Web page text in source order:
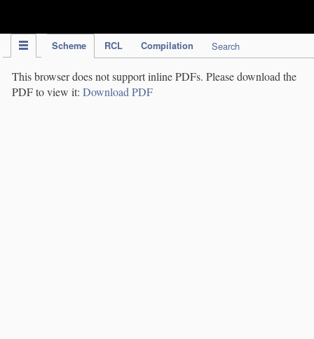
Scheme RCL Compilation Search
This browser does not support inline PDFs. Please download the
PDF to view it: Download PDF